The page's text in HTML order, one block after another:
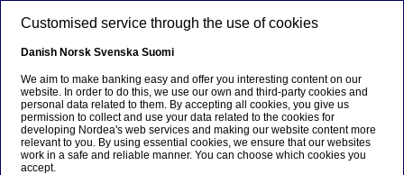
Annual General Meeting
Home About us Corporate governance
Annual General
Meeting
Customised service through the use of cookies
Danish Norsk Svenska Suomi
We aim to make banking easy and offer you interesting content on our
website. In order to do this, we use our own and third-party cookies and
personal data related to them. By accepting all cookies, you give us
permission to collect and use your data related to the cookies for
developing Nordea's web services and making our website content more
relevant to you. By using essential cookies, we ensure that our websites
work in a safe and reliable manner. You can choose which cookies you
accept.